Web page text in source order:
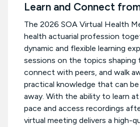
Learn and Connect
The 2026 SOA Virtual Health
health actuarial profession
dynamic and flexible learning
sessions on the topics shaping
connect with peers, and walk
practical knowledge that can
away. With the ability to learn
pace and access recordings
virtual meeting delivers a high-